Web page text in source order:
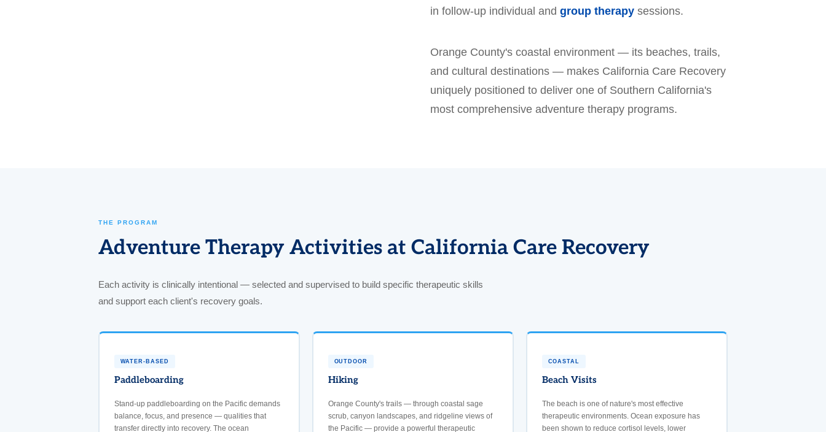
in follow-up individual and group therapy sessions.
Orange County's coastal environment — its beaches, trails,
and cultural destinations — makes California Care Recovery
uniquely positioned to deliver one of Southern California's
most comprehensive adventure therapy programs.
THE PROGRAM
Adventure Therapy Activities at California Care Recovery
Each activity is clinically intentional — selected and supervised to build specific therapeutic skills
and support each client's recovery goals.
WATER-BASED
Paddleboarding
Stand-up paddleboarding on the Pacific demands
balance, focus, and presence — qualities that
transfer directly into recovery. The ocean
OUTDOOR
Hiking
Orange County's trails — through coastal sage
scrub, canyon landscapes, and ridgeline views of
the Pacific — provide a powerful therapeutic
COASTAL
Beach Visits
The beach is one of nature's most effective
therapeutic environments. Ocean exposure has
been shown to reduce cortisol levels, lower